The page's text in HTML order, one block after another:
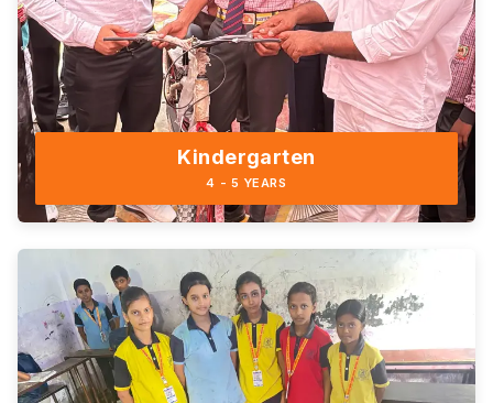
Kindergarten
4 - 5 YEARS